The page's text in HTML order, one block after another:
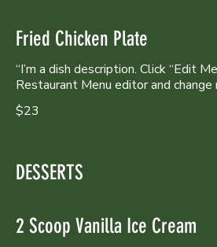
Fried Chicken Plate
“I’m a dish description. Click “Edit
Restaurant Menu editor and change
$23
DESSERTS
2 Scoop Vanilla Ice Cream